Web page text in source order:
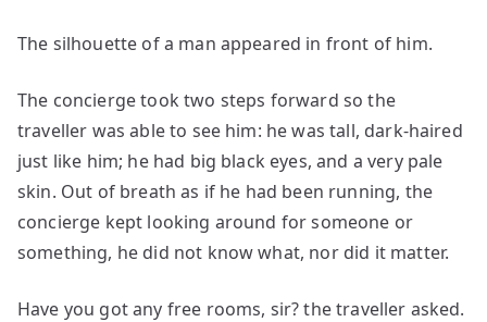
The silhouette of a man appeared in front of him.
The concierge took two steps forward so the
traveller was able to see him: he was tall, dark-haired
just like him; he had big black eyes, and a very pale
skin. Out of breath as if he had been running, the
concierge kept looking around for someone or
something, he did not know what, nor did it matter.
Have you got any free rooms, sir? the traveller asked.